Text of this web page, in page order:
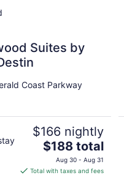
Suites by
Coast Parkway
$166 nightly
The
price
is
$188 total
Aug 30 - Aug 31
Total with taxes and fees